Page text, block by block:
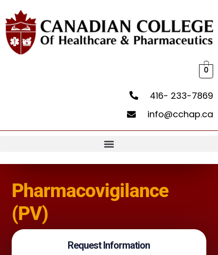
0
416- 233-7869
info@cchap.ca
Pharmacovigilance
(PV)
Request Information